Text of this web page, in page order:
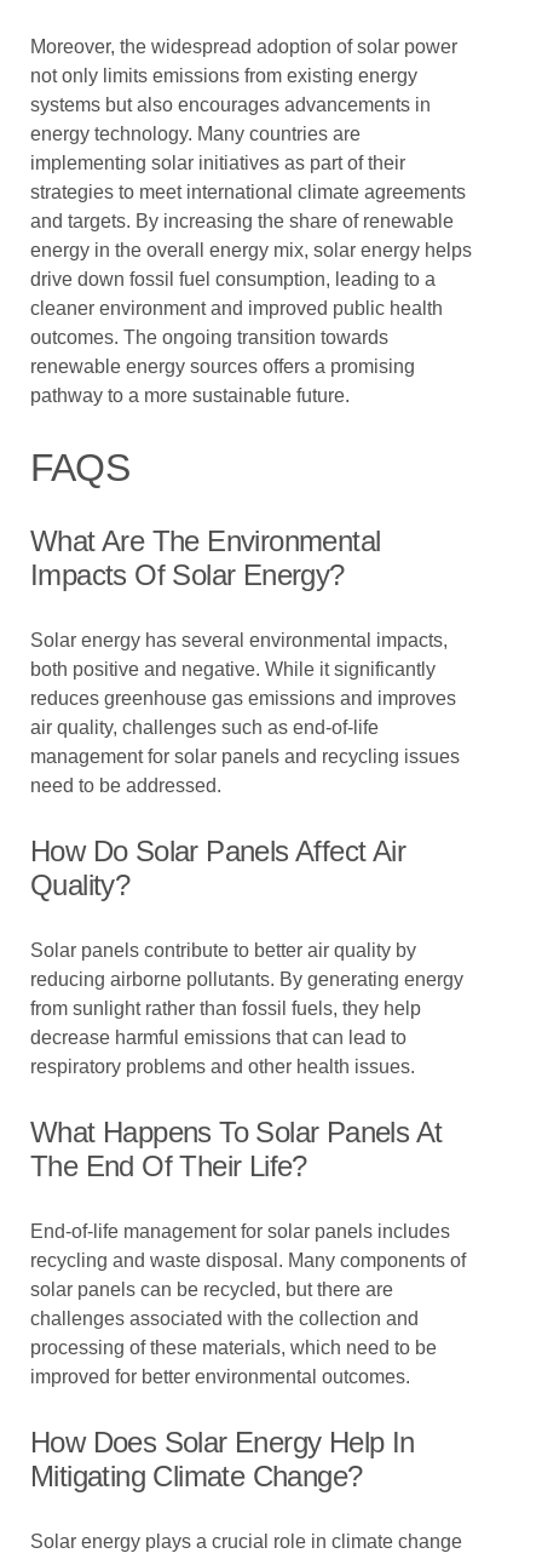
Moreover, the widespread adoption of solar power
not only limits emissions from existing energy
systems but also encourages advancements in
energy technology. Many countries are
implementing solar initiatives as part of their
strategies to meet international climate agreements
and targets. By increasing the share of renewable
energy in the overall energy mix, solar energy helps
drive down fossil fuel consumption, leading to a
cleaner environment and improved public health
outcomes. The ongoing transition towards
renewable energy sources offers a promising
pathway to a more sustainable future.
FAQS
What Are The Environmental
Impacts Of Solar Energy?
Solar energy has several environmental impacts,
both positive and negative. While it significantly
reduces greenhouse gas emissions and improves
air quality, challenges such as end-of-life
management for solar panels and recycling issues
need to be addressed.
How Do Solar Panels Affect Air
Quality?
Solar panels contribute to better air quality by
reducing airborne pollutants. By generating energy
from sunlight rather than fossil fuels, they help
decrease harmful emissions that can lead to
respiratory problems and other health issues.
What Happens To Solar Panels At
The End Of Their Life?
End-of-life management for solar panels includes
recycling and waste disposal. Many components of
solar panels can be recycled, but there are
challenges associated with the collection and
processing of these materials, which need to be
improved for better environmental outcomes.
How Does Solar Energy Help In
Mitigating Climate Change?
Solar energy plays a crucial role in climate change